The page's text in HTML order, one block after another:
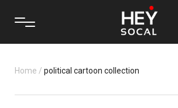
Home / political cartoon collection